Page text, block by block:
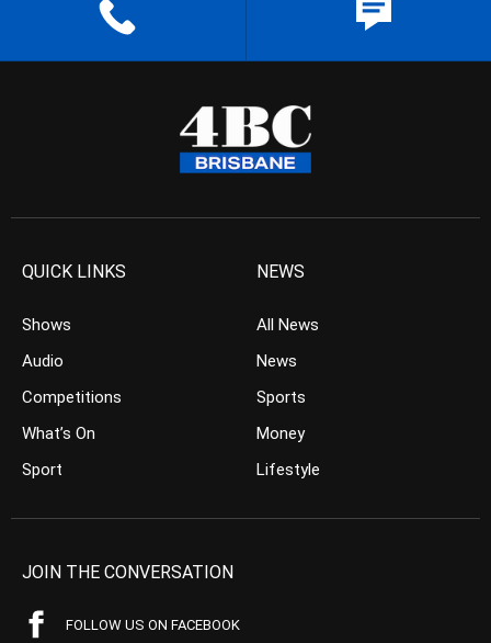
QUICK LINKS
Shows
Audio
Competitions
What’s On
Sport
NEWS
All News
News
Sports
Money
Lifestyle
JOIN THE CONVERSATION
FOLLOW US ON FACEBOOK